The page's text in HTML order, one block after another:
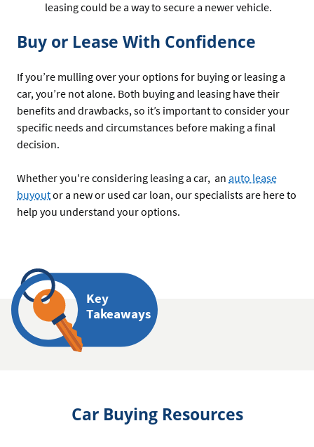
leasing could be a way to secure a newer vehicle.
Buy or Lease With Confidence
If you’re mulling over your options for buying or leasing a
car, you’re not alone. Both buying and leasing have their
benefits and drawbacks, so it’s important to consider your
specific needs and circumstances before making a final
decision.
Whether you're considering leasing a car, an auto lease
buyoutor a new or used car loan, our specialists are here to
help you understand your options.
Key
Takeaways
Car Buying Resources